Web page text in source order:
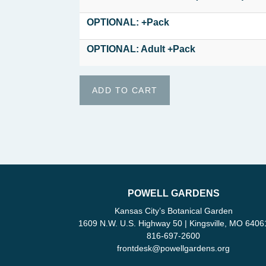
OPTIONAL: +Pack
OPTIONAL: Adult +Pack
POWELL GARDENS
Kansas City’s Botanical Garden
1609 N.W. U.S. Highway 50 | Kingsville, MO
816-697-2600
frontdesk@powellgardens.org